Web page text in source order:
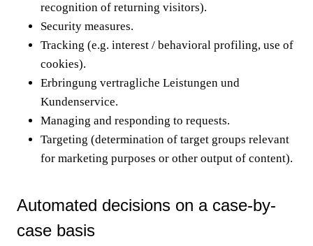
recognition of returning visitors).
Security measures.
Tracking (e.g. interest / behavioral profiling, use of
cookies).
Erbringung vertragliche Leistungen und
Kundenservice.
Managing and responding to requests.
Targeting (determination of target groups relevant
for marketing purposes or other output of content).
Automated decisions on a case-by-
case basis